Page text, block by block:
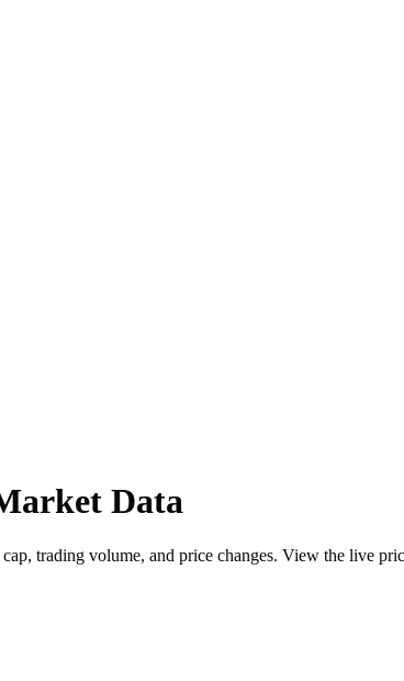
Data
trading volume, and price changes. View the live